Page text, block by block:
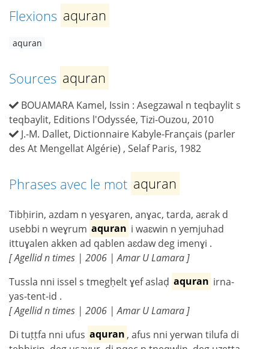
Flexions aquran
aquran
Sources aquran
BOUAMARA Kamel, Issin : Asegzawal n teqbaylit s
teqbaylit, Editions l'Odyssée, Tizi-Ouzou, 2010
J.-M. Dallet, Dictionnaire Kabyle-Français (parler
des At Mengellat Algérie) , Selaf Paris, 1982
Phrases avec le mot aquran
Tibḥirin, azdam n yesɣaren, anɣac, tarda, aɛrak d
usebbi n weɣrum aquran i waɛwin n yemjuhad
ittuɣalen akken ad qablen aɛdaw deg imenɣi .
[ Agellid n times | 2006 | Amar U Lamara ]
Tussla nni issel s tmegḥelt ɣef aslaḍ aquran irna-
yas-tent-id .
[ Agellid n times | 2006 | Amar U Lamara ]
Di tuṭṭfa nni ufus aquran , afus nni yerwan tilufa di